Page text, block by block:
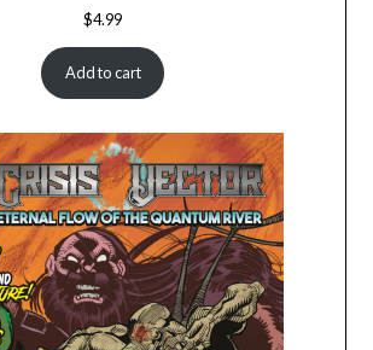
$4.99
Add to cart